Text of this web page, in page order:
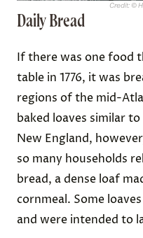
Credit: ©
Daily Bread
If there was one food
table in 1776, it was
regions of the mid-
baked loaves similar
New England,
so many households
bread, a dense loaf
cornmeal. Some
and were intended to